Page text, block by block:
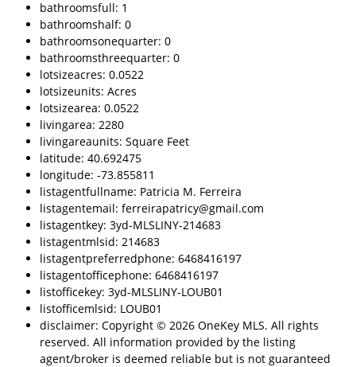
bathroomsfull: 1
bathroomshalf: 0
bathroomsonequarter: 0
bathroomsthreequarter: 0
lotsizeacres: 0.0522
lotsizeunits: Acres
lotsizearea: 0.0522
livingarea: 2280
livingareaunits: Square Feet
latitude: 40.692475
longitude: -73.855811
listagentfullname: Patricia M. Ferreira
listagentemail: ferreirapatricy@gmail.com
listagentkey: 3yd-MLSLINY-214683
listagentmlsid: 214683
listagentpreferredphone: 6468416197
listagentofficephone: 6468416197
listofficekey: 3yd-MLSLINY-LOUB01
listofficemlsid: LOUB01
disclaimer: Copyright © 2026 OneKey MLS. All rights
reserved. All information provided by the listing
agent/broker is deemed reliable but is not guaranteed